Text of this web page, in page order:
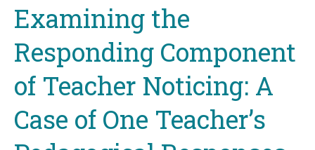
topExamining the
Responding Component
of Teacher Noticing: A
Case of One Teacher’s